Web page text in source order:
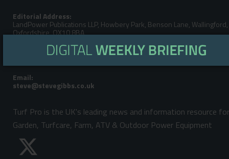
Editorial Address:
LandPower Publications LLP, Howbery Park, Benson Lane, Wallingford,
Oxfordshire, OX10 8BA
Email:
Turf Pro is the UK's leading news and information resource for
Garden, Turfcare, Farm, ATV & Outdoor Power Equipment